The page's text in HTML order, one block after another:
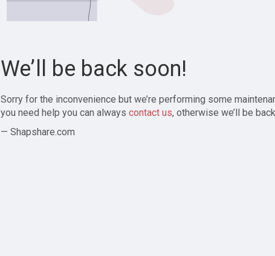
We’ll be back soon!
Sorry for the inconvenience but we’re performing some
you need help you can always contact us, otherwise we’ll be
— Shapshare.com